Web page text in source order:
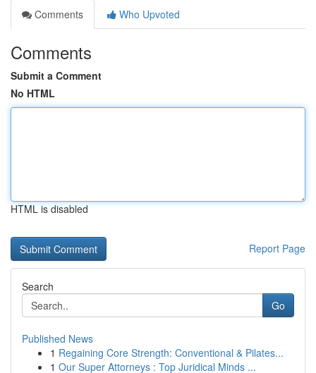
Comments
Who Upvoted
Comments
Submit a Comment
No HTML
HTML is disabled
Report Page
Search
Go
Published News
1 Regaining Core Strength: Conventional & Pilates...
1 Our Super Attorneys : Top Juridical Minds ...